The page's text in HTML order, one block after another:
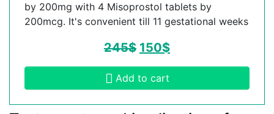
by 200mg with 4 Misoprostol tablets by
200mcg. It's convenient till 11 gestational weeks
245$ 150$
Add to cart